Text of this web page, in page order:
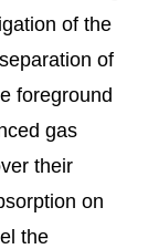
of the
of
foreground
gas
their
on
the